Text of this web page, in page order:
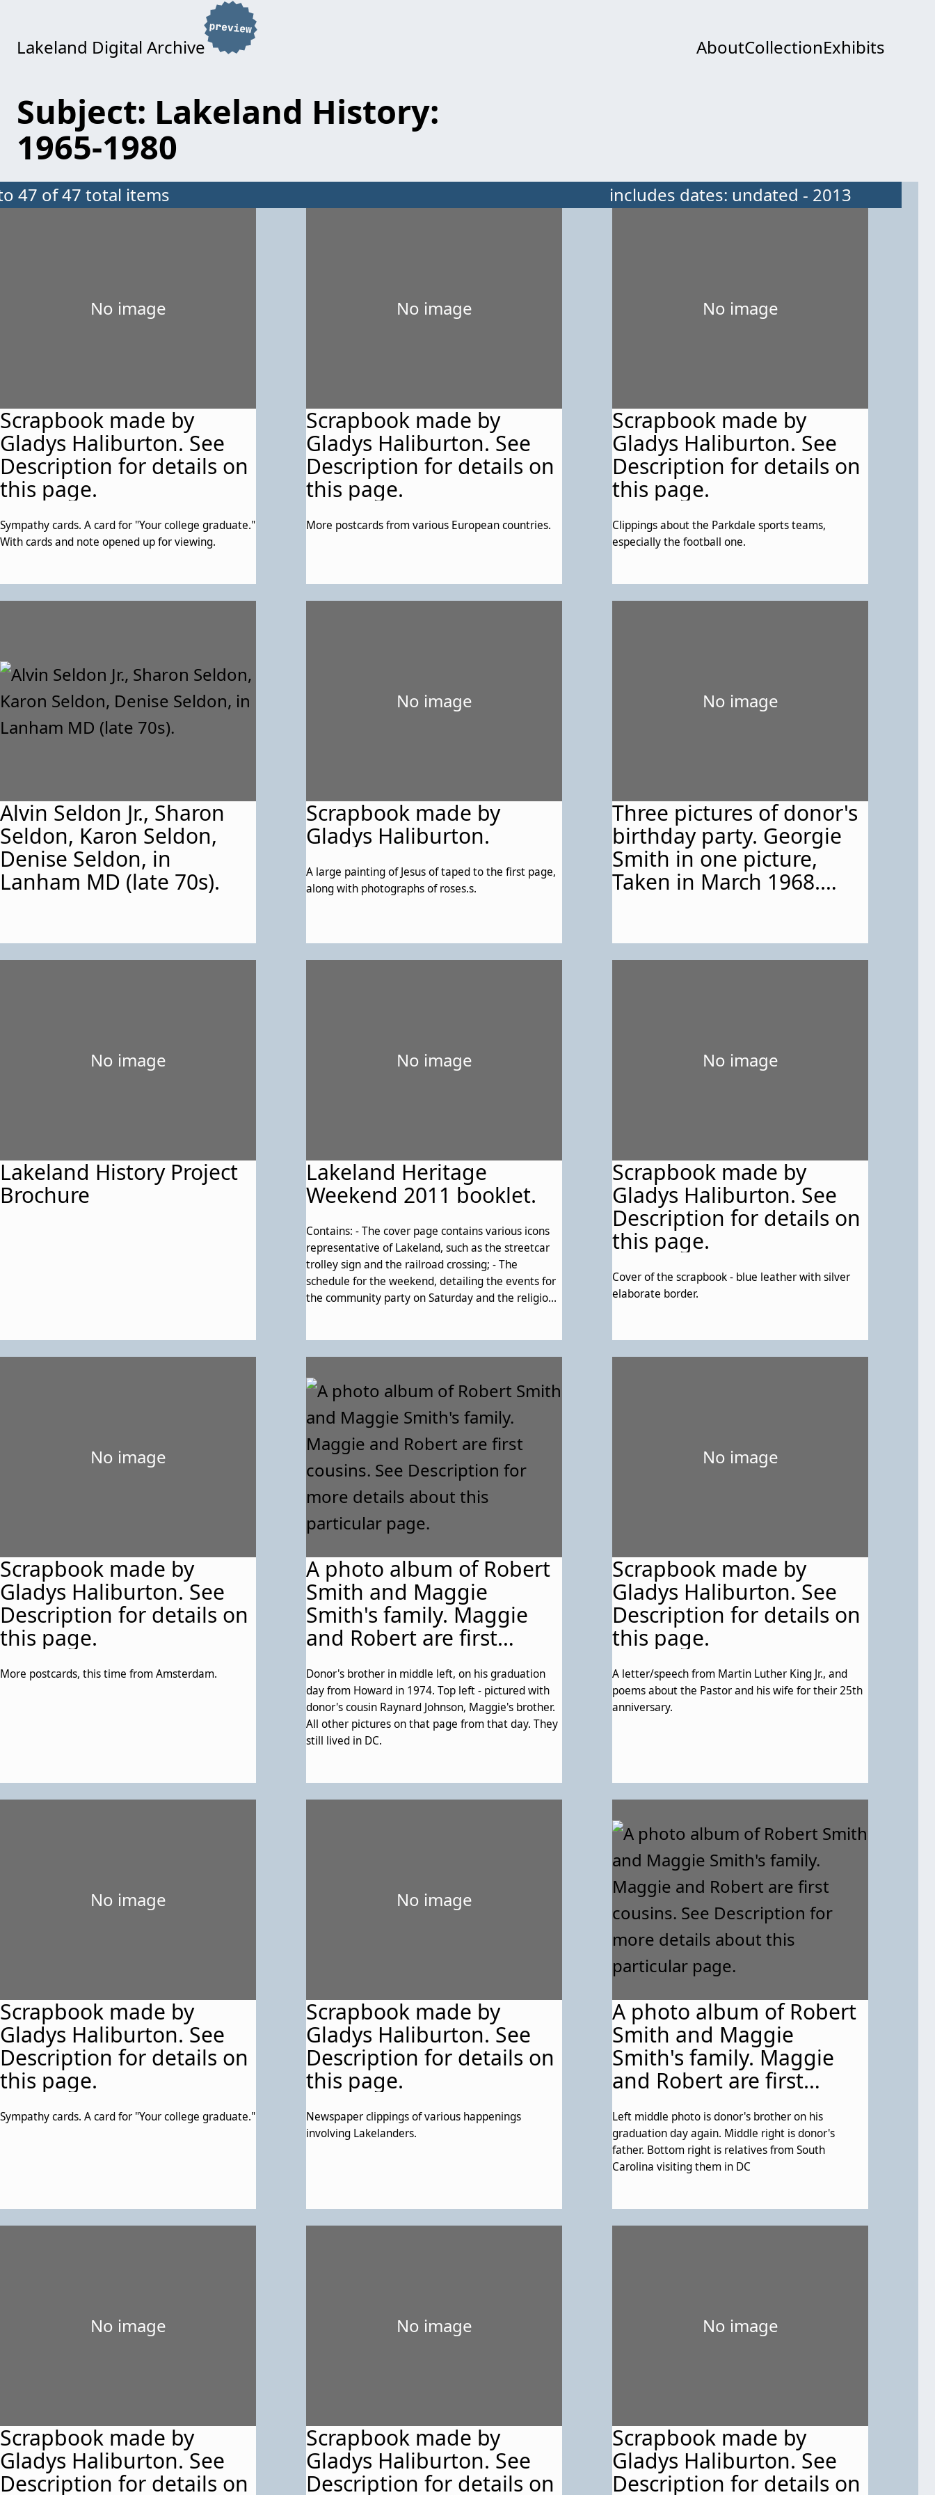
Lakeland Digital Archive AboutCollectionExhibits
Subject: Lakeland History:
1965-1980
47 of 47 total items includes dates: undated - 2013
No image
Scrapbook made by
Gladys Haliburton. See
Description for details on
this page.
Sympathy cards. A card for "Your college graduate."
With cards and note opened up for viewing.
No image
Scrapbook made by
Gladys Haliburton. See
Description for details on
this page.
More postcards from various European countries.
No image
Scrapbook made by
Gladys Haliburton. See
Description for details on
this page.
Clippings about the Parkdale sports teams,
especially the football one.
Alvin Seldon Jr., Sharon
Seldon, Karon Seldon,
Denise Seldon, in
Lanham MD (late 70s).
No image
Scrapbook made by
Gladys Haliburton.
A large painting of Jesus of taped to the first page,
along with photographs of roses.s.
No image
Three pictures of donor's
birthday party. Georgie
Smith in one picture,
Taken in March 1968.
1968."
No image
Lakeland History Project
Brochure
No image
Lakeland Heritage
Weekend 2011 booklet.
Contains: - The cover page contains various icons
representative of Lakeland, such as the streetcar
trolley sign and the railroad crossing; - The
schedule for the weekend, detailing the events for
the community party on Saturday and the religious
house is the "Hicks house;" - Brief descriptions of
Lakeland's churches and Lakeland's clubs.; - A
description of the families of Lakeland and how
they were forced out of their homes by Urban
Renewal. Contains a description of the history and
impact of Lake Artemesia; - More descripition of
the erasure of a large part of the community, then
recognition of how it's come back stronger than
before; - A family tree template; - The order of
service for the religious service on the Sunday.,
one could find their family history. On the right
side, a map of eastern Lakeland; - The final page of
the pamphlet, with thank-yous and
acknowledgements.
No image
Scrapbook made by
Gladys Haliburton. See
Description for details on
this page.
Cover of the scrapbook - blue leather with silver
elaborate border.
No image
Scrapbook made by
Gladys Haliburton. See
Description for details on
this page.
More postcards, this time from Amsterdam.
A photo album of Robert
Smith and Maggie
Smith's family. Maggie
and Robert are first
for more details about
this particular page.
Donor's brother in middle left, on his graduation
day from Howard in 1974. Top left - pictured with
donor's cousin Raynard Johnson, Maggie's brother.
All other pictures on that page from that day. They
still lived in DC.
No image
Scrapbook made by
Gladys Haliburton. See
Description for details on
this page.
A letter/speech from Martin Luther King Jr., and
poems about the Pastor and his wife for their 25th
anniversary.
No image
Scrapbook made by
Gladys Haliburton. See
Description for details on
this page.
Sympathy cards. A card for "Your college graduate."
No image
Scrapbook made by
Gladys Haliburton. See
Description for details on
this page.
Newspaper clippings of various happenings
involving Lakelanders.
A photo album of Robert
Smith and Maggie
Smith's family. Maggie
and Robert are first
for more details about
this particular page.
Left middle photo is donor's brother on his
graduation day again. Middle right is donor's
father. Bottom right is relatives from South
Carolina visiting them in DC
No image
Scrapbook made by
Gladys Haliburton. See
Description for details on
No image
Scrapbook made by
Gladys Haliburton. See
Description for details on
No image
Scrapbook made by
Gladys Haliburton. See
Description for details on